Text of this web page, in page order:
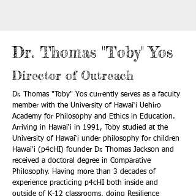
Dr. Thomas "Toby" Yos
Director of Outreach
Dr. Thomas "Toby" Yos currently serves as a faculty
member with the University of Hawai‘i Uehiro
Academy for Philosophy and Ethics in Education.
Arriving in Hawai‘i in 1991, Toby studied at the
University of Hawai‘i under philosophy for children
Hawai‘i (p4cHI) founder Dr. Thomas Jackson and
received a doctoral degree in Comparative
Philosophy. Having more than 3 decades of
experience practicing p4cHI both inside and
outside of K-12 classrooms, doing Resilience